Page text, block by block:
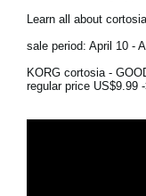
Learn all about
sale period: April 10 -
KORG cortosia -
regular price US$9.99